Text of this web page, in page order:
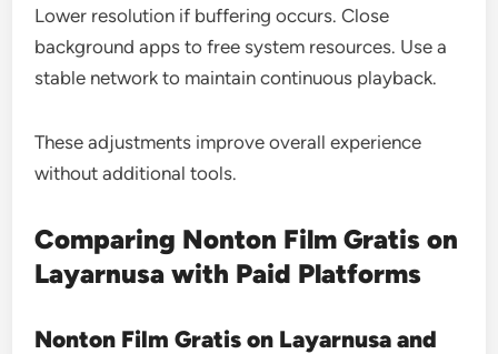
Lower resolution if buffering occurs. Close
background apps to free system resources. Use a
stable network to maintain continuous playback.
These adjustments improve overall experience
without additional tools.
Comparing Nonton Film Gratis on
Layarnusa with Paid Platforms
Nonton Film Gratis on Layarnusa and